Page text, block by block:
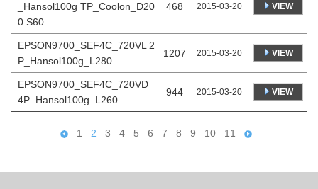
_Hansol100g TP_Coolon_D20
0 S60
468 2015-03-20 VIEW
EPSON9700_SEF4C_720VL 2
P_Hansol100g_L280
1207 2015-03-20 VIEW
EPSON9700_SEF4C_720VD
4P_Hansol100g_L260
944 2015-03-20 VIEW
1 2 3 4 5 6 7 8 9 10 11